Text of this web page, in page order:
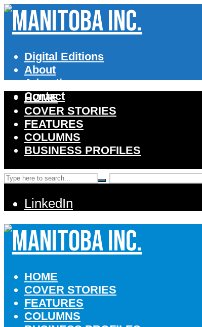
Digital Editions
About
Advertise
Contact
HOME
COVER STORIES
FEATURES
COLUMNS
BUSINESS PROFILES
LinkedIn
HOME
COVER STORIES
FEATURES
COLUMNS